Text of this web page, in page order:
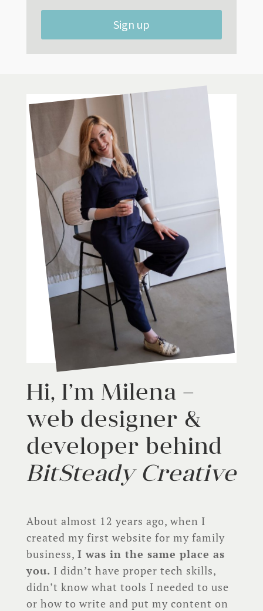
Sign up
Hi, I’m Milena –
web designer &
developer behind
BitSteady Creative
About almost 12 years ago, when I
created my first website for my family
business, I was in the same place as
you. I didn’t have proper tech skills,
didn’t know what tools I needed to use
or how to write and put my content on